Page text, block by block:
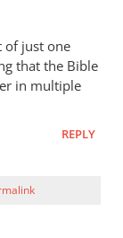
of just one
that the Bible
in multiple
REPLY